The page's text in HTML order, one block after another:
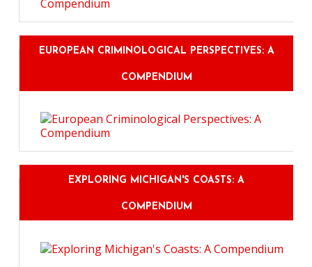
EUROPEAN CRIMINOLOGICAL PERSPECTIVES: A
COMPENDIUM
EXPLORING MICHIGAN'S COASTS: A
COMPENDIUM